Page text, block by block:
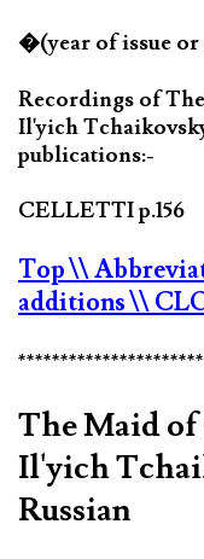
�(year of issue or
Recordings of
Il'yich
publications:-
CELLETTI p.156
Top\\
additions\\
The Maid of
Il'yich
Russian